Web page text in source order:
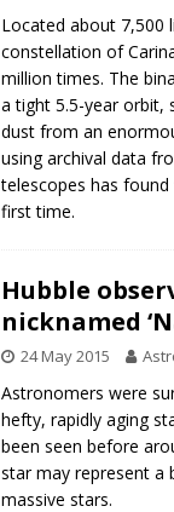
Located about 7,500
constellation of
million times. The
a tight 5.5-year orbit,
dust from an
using archival data
telescopes has
first time.
Hubble
nicknamed
24 May 2015
Astronomers were
hefty, rapidly aging
been seen before
star may represent a
massive stars.